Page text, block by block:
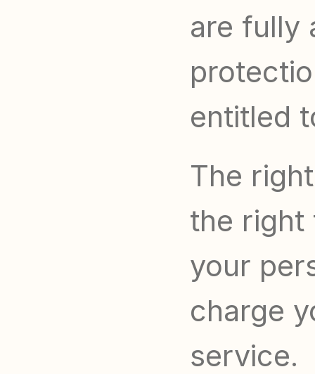
are fully
entitled
The
the right
your
charge
service.